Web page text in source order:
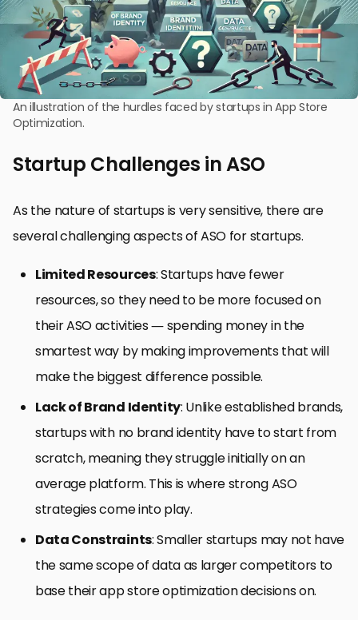
An illustration of the hurdles faced by startups in App Store
Optimization.
Startup Challenges in ASO
As the nature of startups is very sensitive, there are
several challenging aspects of ASO for startups.
Limited Resources: Startups have fewer
resources, so they need to be more focused on
their ASO activities — spending money in the
smartest way by making improvements that will
make the biggest difference possible.
Lack of Brand Identity: Unlike established brands,
startups with no brand identity have to start from
scratch, meaning they struggle initially on an
average platform. This is where strong ASO
strategies come into play.
Data Constraints: Smaller startups may not have
the same scope of data as larger competitors to
base their app store optimization decisions on.